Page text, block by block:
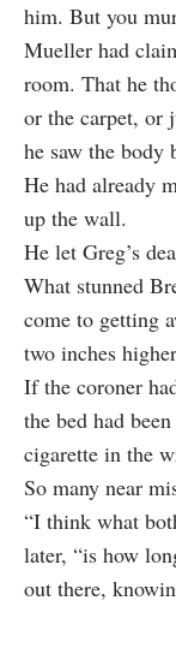
him. But you
Mueller had
room. That he
or the carpet, or
he saw the body
He had already
up the wall.
He let Greg’s
What stunned
come to getting
two inches
If the coroner
the bed had
cigarette in the
So many near
“I think what
later, “is how
out there,